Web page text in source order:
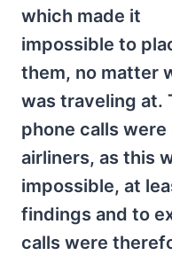
which made it
impossible to
them, no matter
was traveling at.
phone calls
airliners, as this
impossible, at
findings and to
calls were